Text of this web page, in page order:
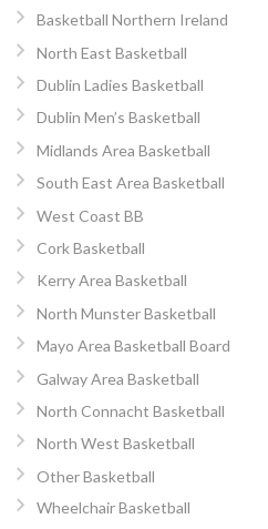
Basketball Northern Ireland
North East Basketball
Dublin Ladies Basketball
Dublin Men’s Basketball
Midlands Area Basketball
South East Area Basketball
West Coast BB
Cork Basketball
Kerry Area Basketball
North Munster Basketball
Mayo Area Basketball Board
Galway Area Basketball
North Connacht Basketball
North West Basketball
Other Basketball
Wheelchair Basketball